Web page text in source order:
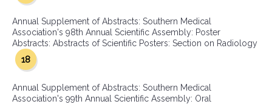
Annual Supplement of Abstracts: Southern Medical
Association's 98th Annual Scientific Assembly: Poster
Abstracts: Abstracts of Scientific Posters: Section on Radiology
18
Annual Supplement of Abstracts: Southern Medical
Association's 99th Annual Scientific Assembly: Oral